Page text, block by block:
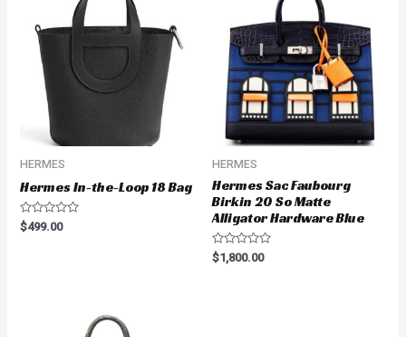
HERMES
Hermes In-the-Loop 18 Bag
Rated
0
$499.00
HERMES
Hermes Sac Faubourg
Birkin 20 So Matte
Alligator Hardware Blue
Rated
0
$1,800.00